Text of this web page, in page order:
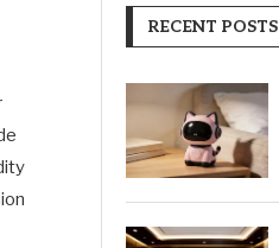
RECENT POSTS